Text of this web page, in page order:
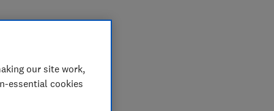
our site work,
essential cookies